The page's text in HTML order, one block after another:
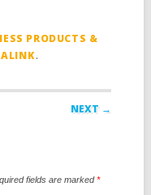
PRODUCTS &
.
NEXT →
fields are marked*